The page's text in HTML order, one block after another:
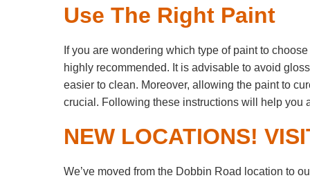
Use The Right Paint
If you are wondering which type of paint to
highly recommended. It is advisable to avoid
easier to clean. Moreover, allowing the paint to
crucial. Following these instructions will help you
NEW LOCATIONS!
We’ve moved from the Dobbin Road location to